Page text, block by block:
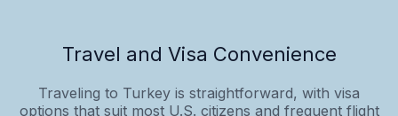
Travel and Visa Convenience
Traveling to Turkey is straightforward, with visa
options that suit most U.S. citizens and frequent flight